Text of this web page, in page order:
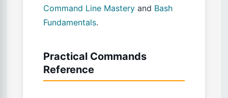
Command Line Mastery and Bash
Fundamentals.
Practical Commands
Reference